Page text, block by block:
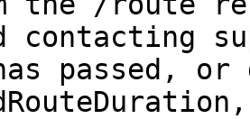
contacting
passed, or